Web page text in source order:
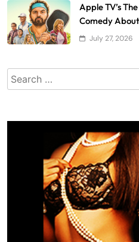
Apple TV’s
Comedy
July 27, 2026
Search
for: